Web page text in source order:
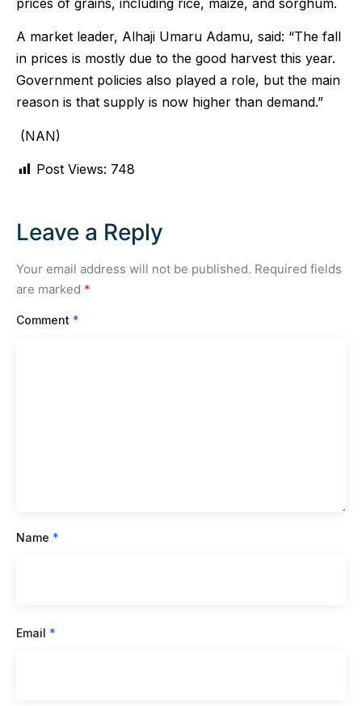
A market leader, Alhaji Umaru Adamu, said: “The fall
in prices is mostly due to the good harvest this year.
Government policies also played a role, but the main
reason is that supply is now higher than demand.”
(NAN)
Post Views: 748
Leave a Reply
Your email address will not be published. Required fields
are marked *
Comment *
Name *
Email *